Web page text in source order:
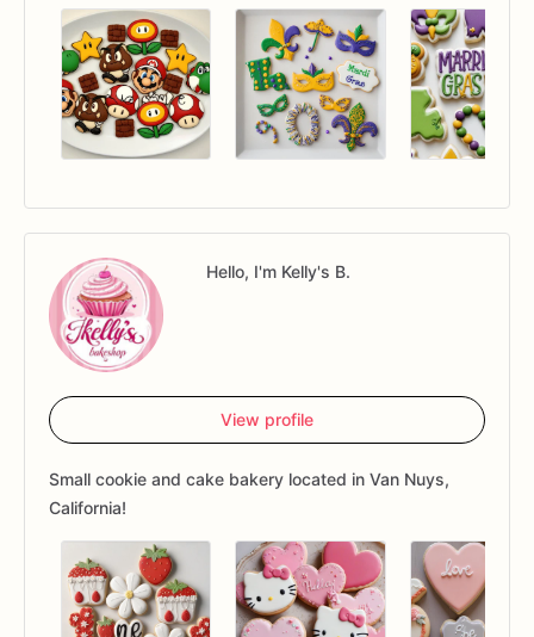
Hello, I'm Kelly's B.
View profile
Small cookie and cake bakery located in Van Nuys,
California!